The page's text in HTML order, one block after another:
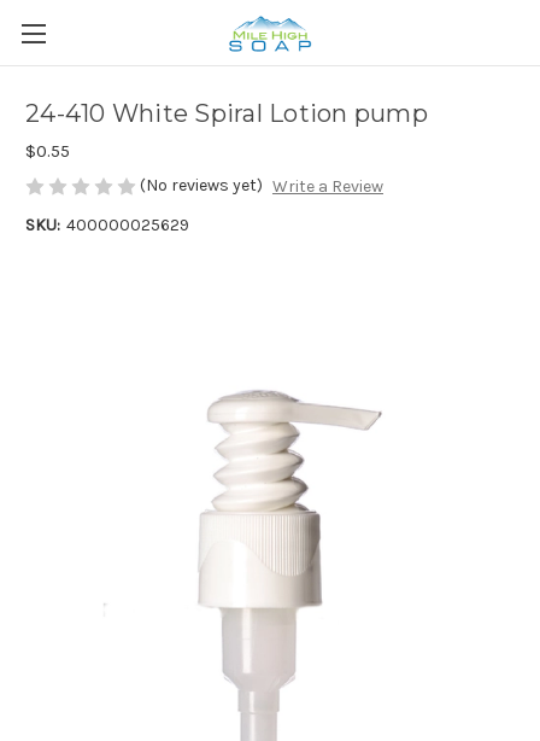
24-410 White Spiral Lotion pump
$0.55
(No reviews yet) Write a Review
SKU: 400000025629